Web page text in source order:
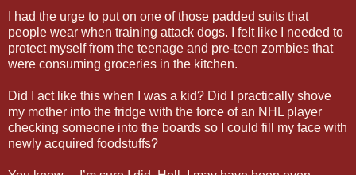
I had the urge to put on one of those padded suits that
people wear when training attack dogs. I felt like I needed to
protect myself from the teenage and pre-teen zombies that
were consuming groceries in the kitchen.
Did I act like this when I was a kid? Did I practically shove
my mother into the fridge with the force of an NHL player
checking someone into the boards so I could fill my face with
newly acquired foodstuffs?